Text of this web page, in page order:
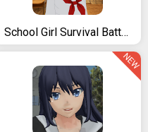
School Girl Survival Battle 3D
NEW